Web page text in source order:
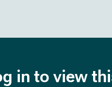
in to view